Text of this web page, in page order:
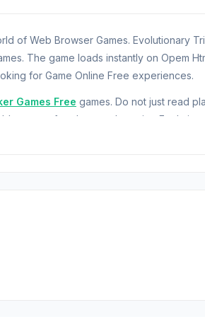
of Web Browser Games. Evolutionary
The game loads instantly on Opem
for Game Online Free experiences.
Games Free games. Do not just read
games for players who enjoy
and Mining, and unlock new eras.